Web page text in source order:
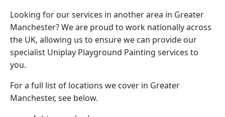
Looking for our services in another area in Greater
Manchester? We are proud to work nationally across
the UK, allowing us to ensure we can provide our
specialist Uniplay Playground Painting services to
you.
For a full list of locations we cover in Greater
Manchester, see below.